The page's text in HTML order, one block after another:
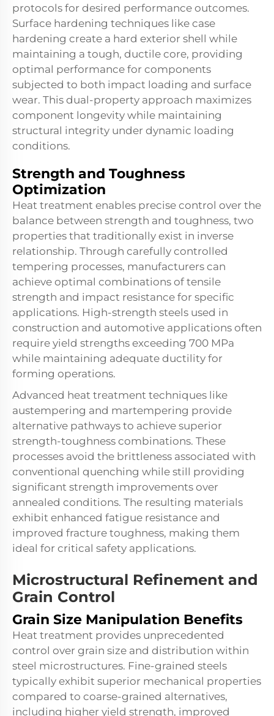
protocols for desired performance outcomes.
Surface hardening techniques like case
hardening create a hard exterior shell while
maintaining a tough, ductile core, providing
optimal performance for components
subjected to both impact loading and surface
wear. This dual-property approach maximizes
component longevity while maintaining
structural integrity under dynamic loading
conditions.
Strength and Toughness
Optimization
Heat treatment enables precise control over the
balance between strength and toughness, two
properties that traditionally exist in inverse
relationship. Through carefully controlled
tempering processes, manufacturers can
achieve optimal combinations of tensile
strength and impact resistance for specific
applications. High-strength steels used in
construction and automotive applications often
require yield strengths exceeding 700 MPa
while maintaining adequate ductility for
forming operations.
Advanced heat treatment techniques like
austempering and martempering provide
alternative pathways to achieve superior
strength-toughness combinations. These
processes avoid the brittleness associated with
conventional quenching while still providing
significant strength improvements over
annealed conditions. The resulting materials
exhibit enhanced fatigue resistance and
improved fracture toughness, making them
ideal for critical safety applications.
Microstructural Refinement and
Grain Control
Grain Size Manipulation Benefits
Heat treatment provides unprecedented
control over grain size and distribution within
steel microstructures. Fine-grained steels
typically exhibit superior mechanical properties
compared to coarse-grained alternatives,
including higher yield strength, improved